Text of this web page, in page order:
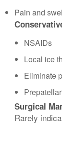
Pain and
NSAIDs
Local ice
Eliminate
Surgical
Rarely